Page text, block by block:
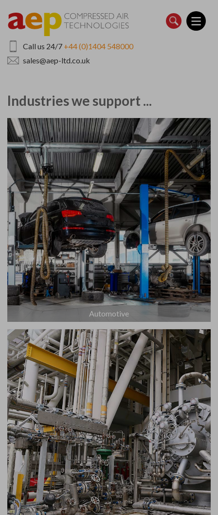
main
content
Call us 24/7 +44 (0)1404 548000
sales@aep-ltd.co.uk
Industries we support ...
Automotive